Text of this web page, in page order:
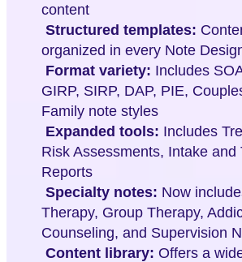
content
Structured templates:
organized in every Note
Format variety: Includes
GIRP, SIRP, DAP, PIE,
Family note styles
Expanded tools: Includes
Risk Assessments, Intake and
Reports
Specialty notes: Now
Therapy, Group Therapy,
Counseling, and Supervision
Content library: Offers a